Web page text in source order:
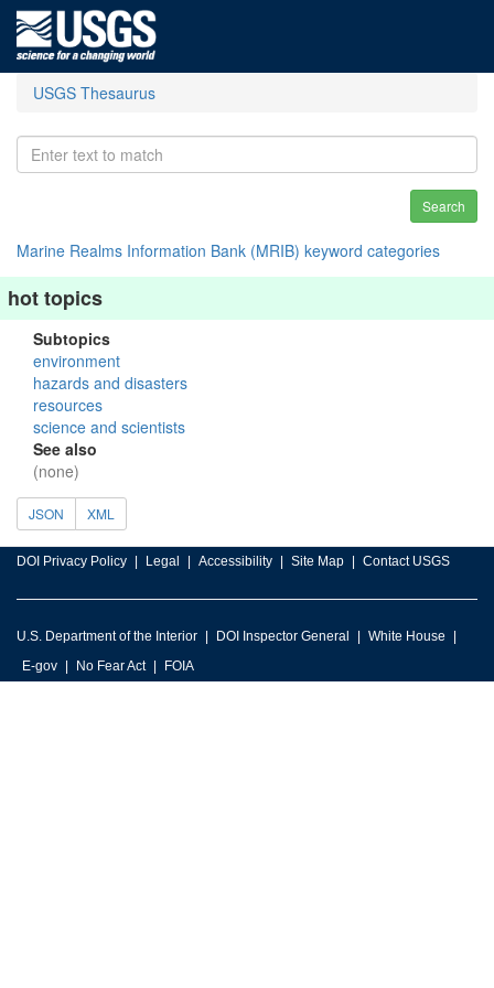
USGS Thesaurus
Search
Marine Realms Information Bank (MRIB) keyword categories
hot topics
Subtopics
environment
hazards and disasters
resources
science and scientists
See also
(none)
JSON XML
DOI Privacy Policy Legal Accessibility Site Map Contact USGS
U.S. Department of the Interior DOI Inspector General
White House
E-gov
No Fear Act FOIA